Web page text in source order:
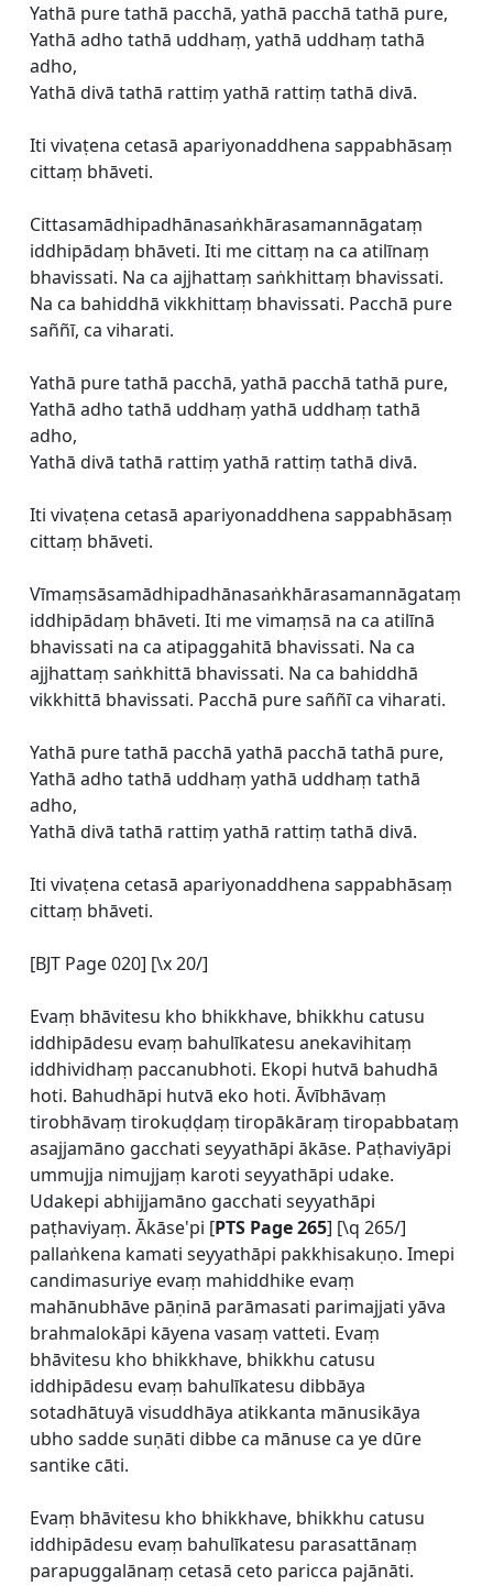
Yathā pure tathā pacchā, yathā pacchā tathā pure,
Yathā adho tathā uddhaṃ, yathā uddhaṃ tathā
adho,
Yathā divā tathā rattiṃ yathā rattiṃ tathā divā.
Iti vivaṭena cetasā apariyonaddhena sappabhāsaṃ
cittaṃ bhāveti.
Cittasamādhipadhānasaṅkhārasamannāgataṃ
iddhipādaṃ bhāveti. Iti me cittaṃ na ca atilīnaṃ
bhavissati. Na ca ajjhattaṃ saṅkhittaṃ bhavissati.
Na ca bahiddhā vikkhittaṃ bhavissati. Pacchā pure
saññī, ca viharati.
Yathā pure tathā pacchā, yathā pacchā tathā pure,
Yathā adho tathā uddhaṃ yathā uddhaṃ tathā
adho,
Yathā divā tathā rattiṃ yathā rattiṃ tathā divā.
Iti vivaṭena cetasā apariyonaddhena sappabhāsaṃ
cittaṃ bhāveti.
Vīmaṃsāsamādhipadhānasaṅkhārasamannāgataṃ
iddhipādaṃ bhāveti. Iti me vimaṃsā na ca atilīnā
bhavissati na ca atipaggahitā bhavissati. Na ca
ajjhattaṃ saṅkhittā bhavissati. Na ca bahiddhā
vikkhittā bhavissati. Pacchā pure saññī ca viharati.
Yathā pure tathā pacchā yathā pacchā tathā pure,
Yathā adho tathā uddhaṃ yathā uddhaṃ tathā
adho,
Yathā divā tathā rattiṃ yathā rattiṃ tathā divā.
Iti vivaṭena cetasā apariyonaddhena sappabhāsaṃ
cittaṃ bhāveti.
[BJT Page 020] [\x 20/]
Evaṃ bhāvitesu kho bhikkhave, bhikkhu catusu
iddhipādesu evaṃ bahulīkatesu anekavihitaṃ
iddhividhaṃ paccanubhoti. Ekopi hutvā bahudhā
hoti. Bahudhāpi hutvā eko hoti. Āvībhāvaṃ
tirobhāvaṃ tirokuḍḍaṃ tiropākāraṃ tiropabbataṃ
asajjamāno gacchati seyyathāpi ākāse. Paṭhaviyāpi
ummujja nimujjaṃ karoti seyyathāpi udake.
Udakepi abhijjamāno gacchati seyyathāpi
paṭhaviyaṃ. Ākāse'pi [PTS Page 265] [\q 265/]
pallaṅkena kamati seyyathāpi pakkhisakuṇo. Imepi
candimasuriye evaṃ mahiddhike evaṃ
mahānubhāve pāṇinā parāmasati parimajjati yāva
brahmalokāpi kāyena vasaṃ vatteti. Evaṃ
bhāvitesu kho bhikkhave, bhikkhu catusu
iddhipādesu evaṃ bahulīkatesu dibbāya
sotadhātuyā visuddhāya atikkanta mānusikāya
ubho sadde suṇāti dibbe ca mānuse ca ye dūre
santike cāti.
Evaṃ bhāvitesu kho bhikkhave, bhikkhu catusu
iddhipādesu evaṃ bahulīkatesu parasattānaṃ
parapuggalānaṃ cetasā ceto paricca pajānāti.